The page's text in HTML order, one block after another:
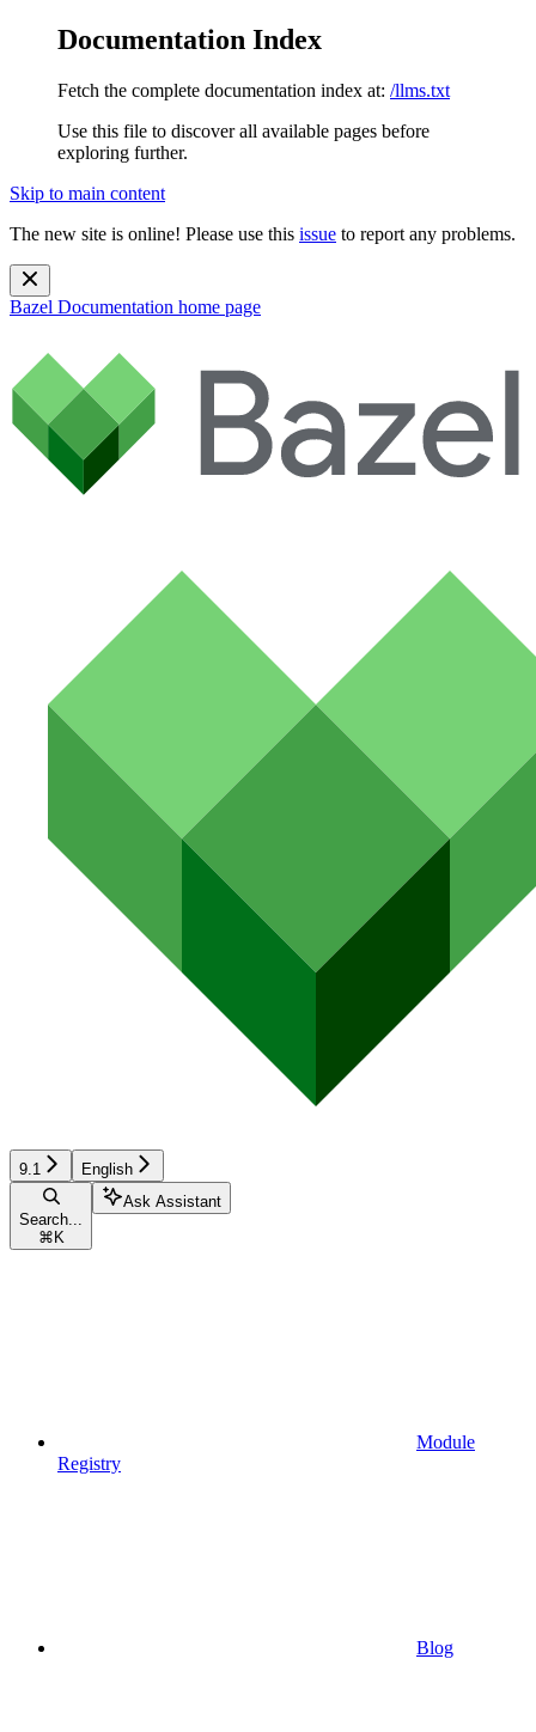
Documentation Index
Fetch the complete documentation index at: /llms.txt
Use this file to discover all available pages before
exploring further.
Skip to main content
The new site is online! Please use this issue to report any problems.
Bazel Documentation home page
9.1 English
Search...
⌘ K
Ask Assistant
Module
Registry
Blog